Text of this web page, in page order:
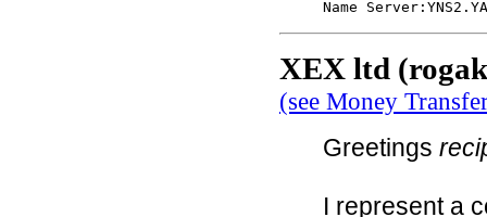
XEX ltd
(see Money
Greetings
I represent a